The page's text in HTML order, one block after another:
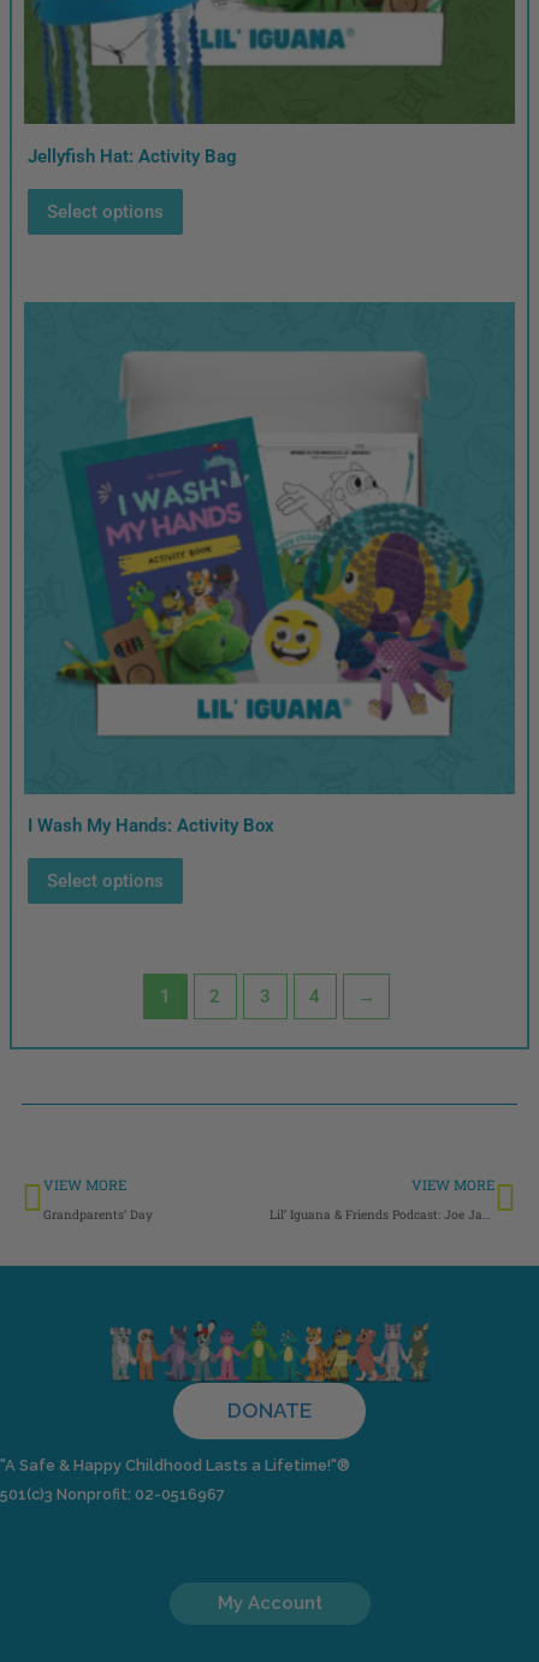
Jellyfish Hat: Activity Bag
Select options
I Wash My Hands: Activity Box
Select options
1 2 3 4 →
Prev
VIEW MORE
Grandparents’ Day
VIEW MORE
DONATE
"A Safe & Happy Childhood Lasts a Lifetime!"®
501(c)3 Nonprofit: 02-0516967
My Account